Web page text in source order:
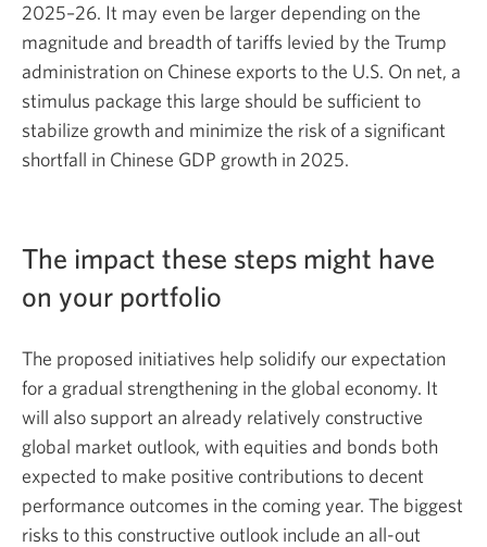
2025–26. It may even be larger depending on the
magnitude and breadth of tariffs levied by the Trump
administration on Chinese exports to the U.S. On net, a
stimulus package this large should be sufficient to
stabilize growth and minimize the risk of a significant
shortfall in Chinese GDP growth in 2025.
The impact these steps might have
on your portfolio
The proposed initiatives help solidify our expectation
for a gradual strengthening in the global economy. It
will also support an already relatively constructive
global market outlook, with equities and bonds both
expected to make positive contributions to decent
performance outcomes in the coming year. The biggest
risks to this constructive outlook include an all-out